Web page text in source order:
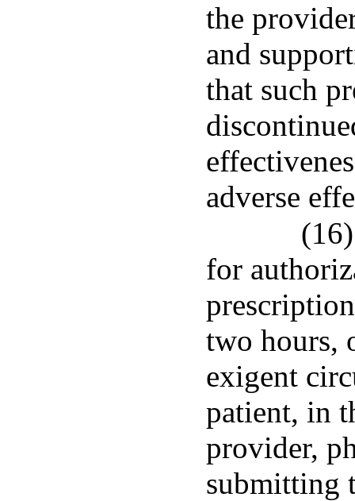
the
and
that such
adverse
for
two hours,
exigent
patient, in
provider,
submitting